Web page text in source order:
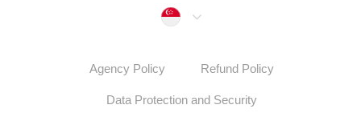
Singapore
Agency Policy Refund Policy
Data Protection and Security